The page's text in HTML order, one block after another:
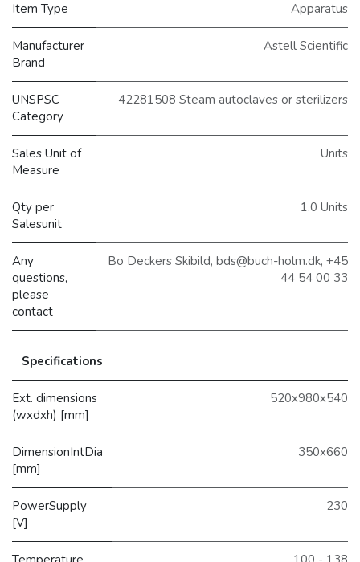
Item Type Apparatus
Manufacturer
Brand
Astell Scientific
UNSPSC
Category
42281508 Steam autoclaves or sterilizers
Sales Unit of
Measure
Units
Qty per
Salesunit
1.0 Units
Any
questions,
please
contact
Bo Deckers Skibild, bds@buch-holm.dk, +45
44 54 00 33
Specifications
Ext. dimensions
(wxdxh) [mm]
520x980x540
DimensionIntDia
[mm]
350x660
PowerSupply
[V]
230